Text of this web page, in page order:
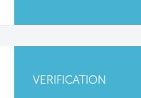
VERIFICATION